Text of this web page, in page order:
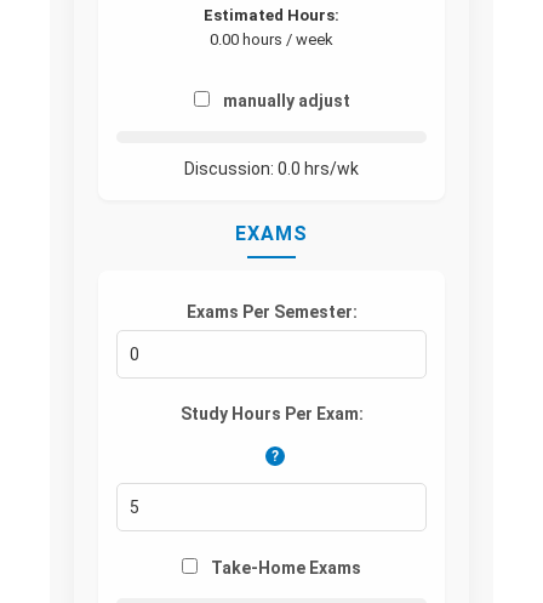
Estimated Hours:
0.00 hours / week
manually adjust
Discussion: 0.0 hrs/wk
EXAMS
Exams Per Semester:
Study Hours Per Exam:
?
Take-Home Exams